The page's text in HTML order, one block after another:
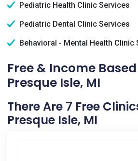
Pediatric Health Clinic Services
Pediatric Dental Clinic Services
Behavioral - Mental Health Clinic
Free & Income
Presque Isle, MI
There Are 7 Free
Presque Isle, MI